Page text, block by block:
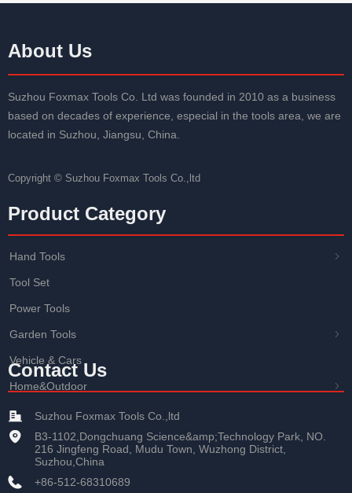
About Us
Suzhou Foxmax Tools Co. Ltd was founded in 2010 as a business
based on decades of experience, especial in the tools area, we are
located in Suzhou, Jiangsu, China.
Copyright © Suzhou Foxmax Tools Co.,ltd
Product Category
ꁇ
Hand Tools
Tool Set
Power Tools
ꁇ
Garden Tools
Vehicle & Cars
ꁇ
Home&Outdoor
Contact Us
Suzhou Foxmax Tools Co.,ltd
B3-1102,Dongchuang Science&amp;Technology Park, NO.
216 Jingfeng Road, Mudu Town, Wuzhong District,
Suzhou,China
+86-512-68310689